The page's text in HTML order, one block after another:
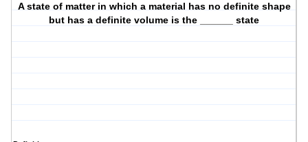
A state of matter in which a material has no definite shape
but has a definite volume is the ______ state